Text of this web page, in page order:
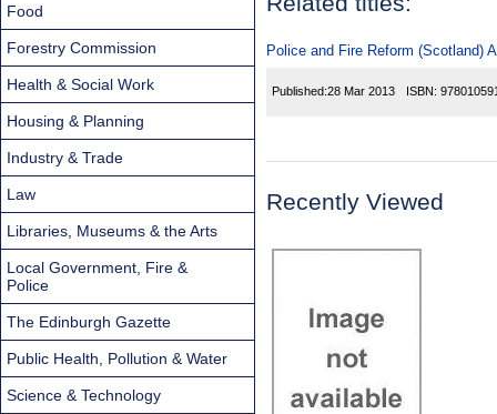
Police and Fire Reform (Scotland)
Published:28 Mar 2013 ISBN:
Recently Viewed
Food
Forestry Commission
Health & Social Work
Housing & Planning
Industry & Trade
Law
Libraries, Museums & the Arts
Local Government, Fire &
Police
The Edinburgh Gazette
Public Health, Pollution & Water
Science & Technology